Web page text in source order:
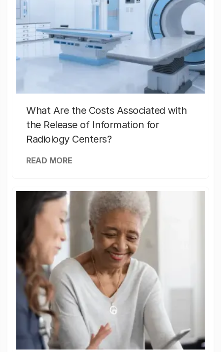
What Are the Costs Associated with
the Release of Information for
Radiology Centers?
READ MORE